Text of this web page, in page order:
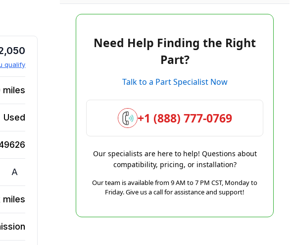
qualify
miles
Used
A
miles
Need Help Finding the Right
Part?
Talk to a Part Specialist Now
+1 (888) 777-0769
Our specialists are here to help! Questions about
compatibility, pricing, or installation?
Our team is available from 9 AM to 7 PM CST, Monday to
Friday. Give us a call for assistance and support!